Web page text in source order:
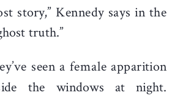
story,” Kennedy says in the
truth.”
seen a female apparition
the windows at night.